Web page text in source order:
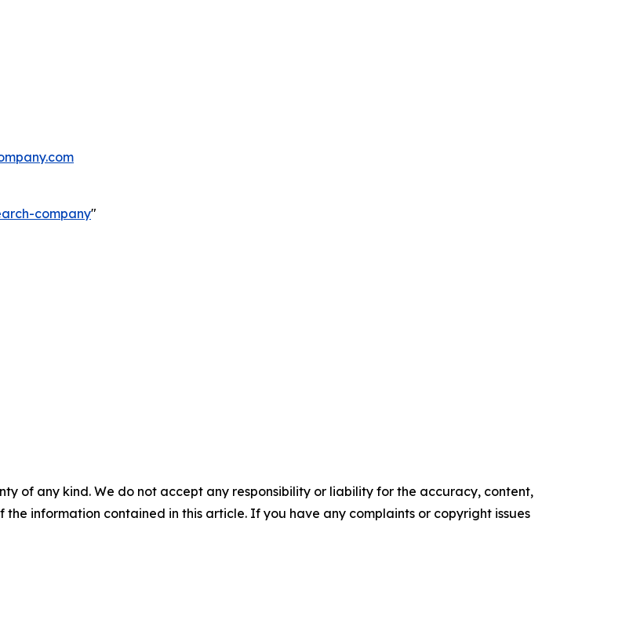
company"
of any kind. We do not accept any responsibility or liability for the accuracy, content,
information contained in this article. If you have any complaints or copyright issues